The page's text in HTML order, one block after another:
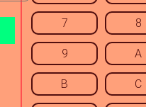
7 8
9 A
B C